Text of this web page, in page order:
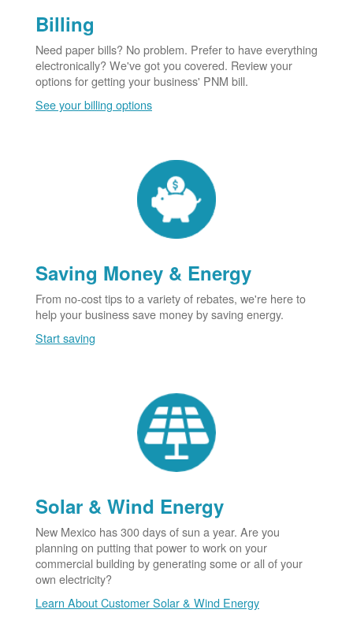
Billing
Need paper bills? No problem. Prefer to have everything
electronically? We've got you covered. Review your
options for getting your business' PNM bill.
See your billing options
Saving Money & Energy
From no-cost tips to a variety of rebates, we're here to
help your business save money by saving energy.
Start saving
Solar & Wind Energy
New Mexico has 300 days of sun a year. Are you
planning on putting that power to work on your
commercial building by generating some or all of your
own electricity?
Learn About Customer Solar & Wind Energy